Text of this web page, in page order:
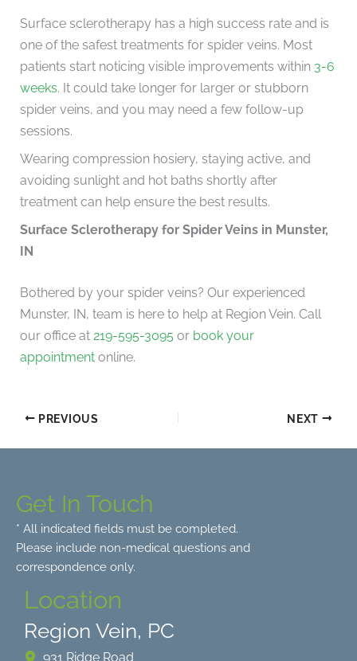
Surface sclerotherapy has a high success rate and is
one of the safest treatments for spider veins. Most
patients start noticing visible improvements within 3-6
weeks. It could take longer for larger or stubborn
spider veins, and you may need a few follow-up
sessions.
Wearing compression hosiery, staying active, and
avoiding sunlight and hot baths shortly after
treatment can help ensure the best results.
Surface Sclerotherapy for Spider Veins in Munster,
IN
Bothered by your spider veins? Our experienced
Munster, IN, team is here to help at Region Vein. Call
our office at219-595-3095 or book your
appointmentonline.
PREVIOUS NEXT
Get In Touch
* All indicated fields must be completed.
Please include non-medical questions and
correspondence only.
Location
Region Vein, PC
931 Ridge Road